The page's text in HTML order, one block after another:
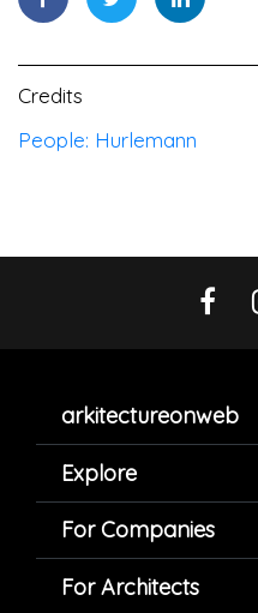
Credits
People: Hurlemann
arkitectureonweb
Explore
For Companies
For Architects